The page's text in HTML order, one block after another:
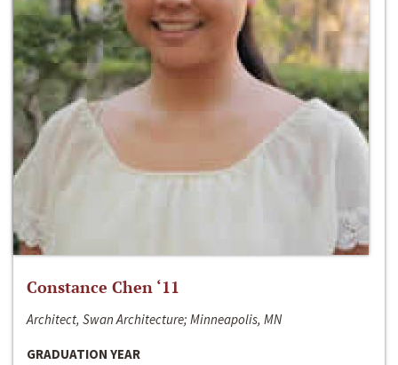
Constance Chen ‘11
Architect, Swan Architecture; Minneapolis, MN
GRADUATION YEAR